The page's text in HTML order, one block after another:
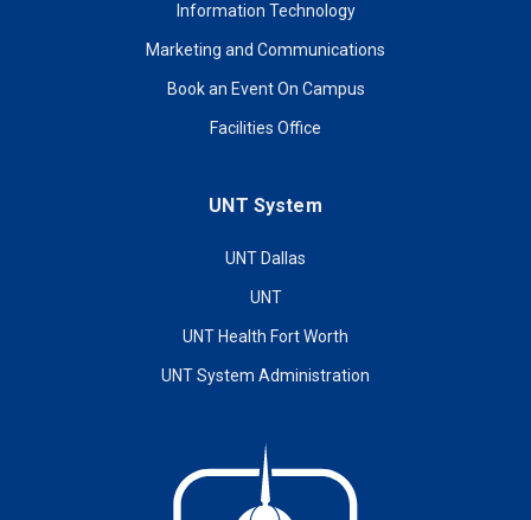
Information Technology
Marketing and Communications
Book an Event On Campus
Facilities Office
UNT System
UNT Dallas
UNT
UNT Health Fort Worth
UNT System Administration